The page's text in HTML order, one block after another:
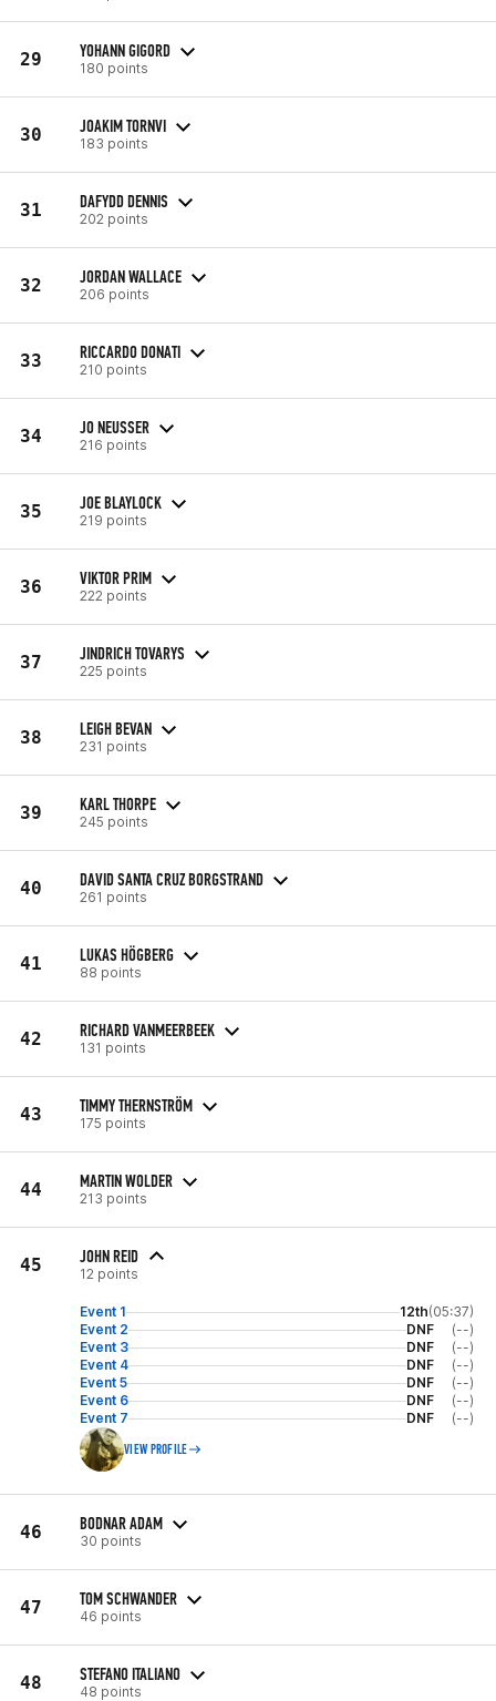
29 YOHANN GIGORD
180 points
30 JOAKIM TORNVI
183 points
31 DAFYDD DENNIS
202 points
32 JORDAN WALLACE
206 points
33 RICCARDO DONATI
210 points
34 JO NEUSSER
216 points
35 JOE BLAYLOCK
219 points
36 VIKTOR PRIM
222 points
37 JINDRICH TOVARYS
225 points
38 LEIGH BEVAN
231 points
39 KARL THORPE
245 points
40 DAVID SANTA CRUZ BORGSTRAND
261 points
41 LUKAS HÖGBERG
88 points
42 RICHARD VANMEERBEEK
131 points
43 TIMMY THERNSTRÖM
175 points
44 MARTIN WOLDER
213 points
45 JOHN REID
12 points
Event 1 12th(05:37)
Event 2
DNF
(--)
Event 3
DNF
(--)
Event 4
DNF
(--)
Event 5
DNF
(--)
Event 6
DNF
(--)
Event 7
DNF (--)
VIEW PROFILE
46 BODNAR ADAM
30 points
47 TOM SCHWANDER
46 points
48 STEFANO ITALIANO
48 points